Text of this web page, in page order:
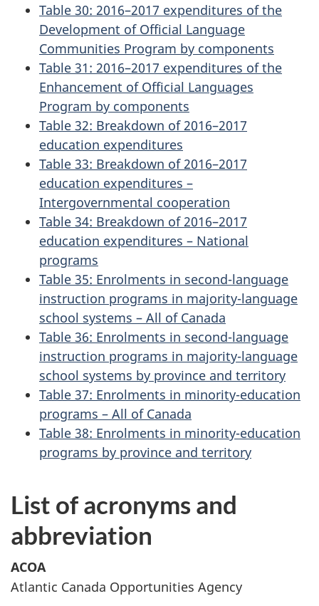
Table 30: 2016–2017 expenditures of the
Development of Official Language
Communities Program by components
Table 31: 2016–2017 expenditures of the
Enhancement of Official Languages
Program by components
Table 32: Breakdown of 2016–2017
education expenditures
Table 33: Breakdown of 2016–2017
education expenditures –
Intergovernmental cooperation
Table 34: Breakdown of 2016–2017
education expenditures – National
programs
Table 35: Enrolments in second-language
instruction programs in majority-language
school systems – All of Canada
Table 36: Enrolments in second-language
instruction programs in majority-language
school systems by province and territory
Table 37: Enrolments in minority-education
programs – All of Canada
Table 38: Enrolments in minority-education
programs by province and territory
List of acronyms and
abbreviation
ACOA
Atlantic Canada Opportunities Agency